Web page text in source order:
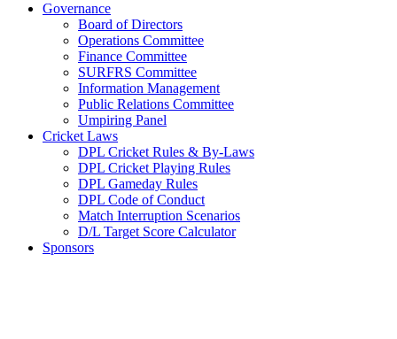
Governance
Board of Directors
Operations Committee
Finance Committee
SURFRS Committee
Information Management
Public Relations Committee
Umpiring Panel
Cricket Laws
DPL Cricket Rules & By-Laws
DPL Cricket Playing Rules
DPL Gameday Rules
DPL Code of Conduct
Match Interruption Scenarios
D/L Target Score Calculator
Sponsors